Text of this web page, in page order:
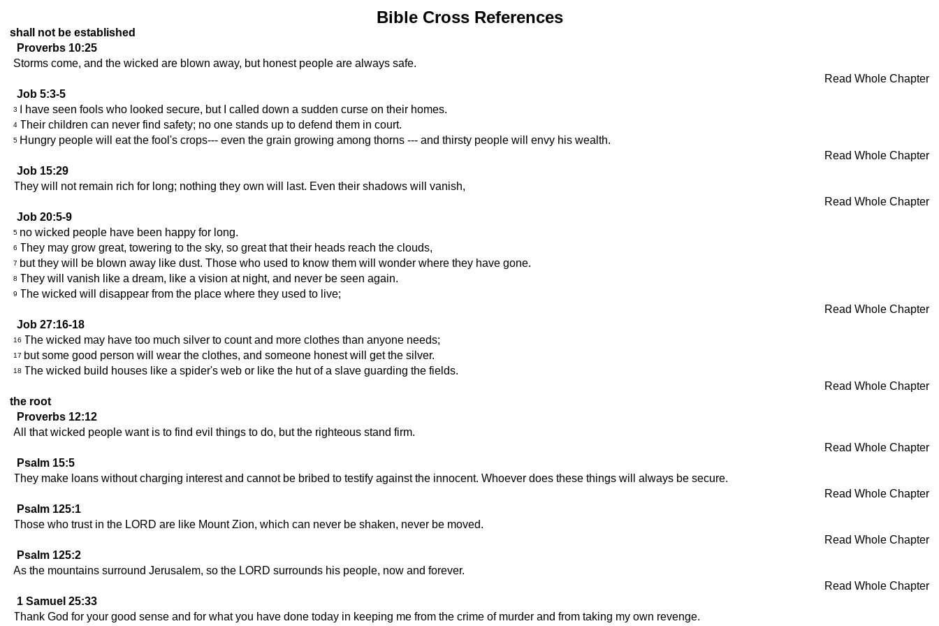
Bible Cross References
shall not be established
Proverbs 10:25
Storms come, and the wicked are blown away, but honest people are always safe.
Read Whole Chapter
Job 5:3-5
3 I have seen fools who looked secure, but I called down a sudden curse on their homes.
4 Their children can never find safety; no one stands up to defend them in court.
5 Hungry people will eat the fool's crops--- even the grain growing among thorns --- and thirsty people will envy his wealth.
Read Whole Chapter
Job 15:29
They will not remain rich for long; nothing they own will last. Even their shadows will vanish,
Read Whole Chapter
Job 20:5-9
5 no wicked people have been happy for long.
6 They may grow great, towering to the sky, so great that their heads reach the clouds,
7 but they will be blown away like dust. Those who used to know them will wonder where they have gone.
8 They will vanish like a dream, like a vision at night, and never be seen again.
9 The wicked will disappear from the place where they used to live;
Read Whole Chapter
Job 27:16-18
16 The wicked may have too much silver to count and more clothes than anyone needs;
17 but some good person will wear the clothes, and someone honest will get the silver.
18 The wicked build houses like a spider's web or like the hut of a slave guarding the fields.
Read Whole Chapter
the root
Proverbs 12:12
All that wicked people want is to find evil things to do, but the righteous stand firm.
Read Whole Chapter
Psalm 15:5
They make loans without charging interest and cannot be bribed to testify against the innocent. Whoever does these things will always be secure.
Read Whole Chapter
Psalm 125:1
Those who trust in the LORD are like Mount Zion, which can never be shaken, never be moved.
Read Whole Chapter
Psalm 125:2
As the mountains surround Jerusalem, so the LORD surrounds his people, now and forever.
Read Whole Chapter
1 Samuel 25:33
Thank God for your good sense and for what you have done today in keeping me from the crime of murder and from taking my own revenge.